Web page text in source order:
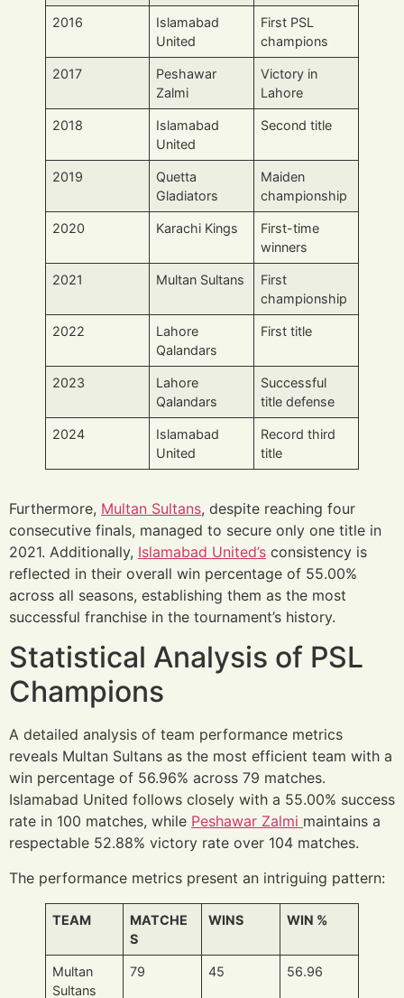
2016
Islamabad
United
First PSL
champions
2017
Peshawar
Zalmi
Victory in
Lahore
2018
Islamabad
United
Second title
2019
Quetta
Gladiators
Maiden
championship
2020 Karachi Kings
First-time
winners
2021 Multan Sultans
First
championship
2022
Lahore
Qalandars
First title
2023
Lahore
Qalandars
Successful
title defense
2024
Islamabad
United
Record third
title
Furthermore, Multan Sultans, despite reaching four
consecutive finals, managed to secure only one title in
2021. Additionally, Islamabad United’s consistency is
reflected in their overall win percentage of 55.00%
across all seasons, establishing them as the most
successful franchise in the tournament’s history.
Statistical Analysis of PSL
Champions
A detailed analysis of team performance metrics
reveals Multan Sultans as the most efficient team with a
win percentage of 56.96% across 79 matches.
Islamabad United follows closely with a 55.00% success
rate in 100 matches, while Peshawar Zalmi maintains a
respectable 52.88% victory rate over 104 matches.
The performance metrics present an intriguing pattern:
TEAM
MATCHE
S
WINS WIN %
Multan
Sultans
79 45 56.96